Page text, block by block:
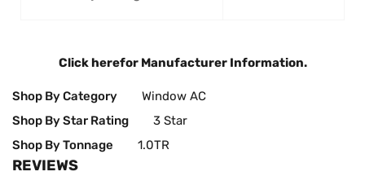
Click herefor Manufacturer Information.
Shop By Category
Window AC
Shop By Star Rating
3 Star
Shop By Tonnage
1.0TR
REVIEWS